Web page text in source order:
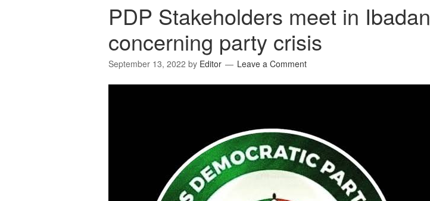
PDP Stakeholders meet in Ibadan
concerning party crisis
September 13, 2022 by Editor Leave a Comment